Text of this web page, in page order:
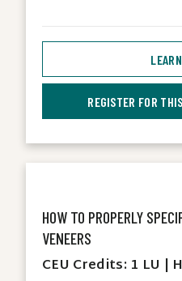
REGISTER FOR
HOW TO PROPERLY
VENEERS
CEU Credits: 1 LU |